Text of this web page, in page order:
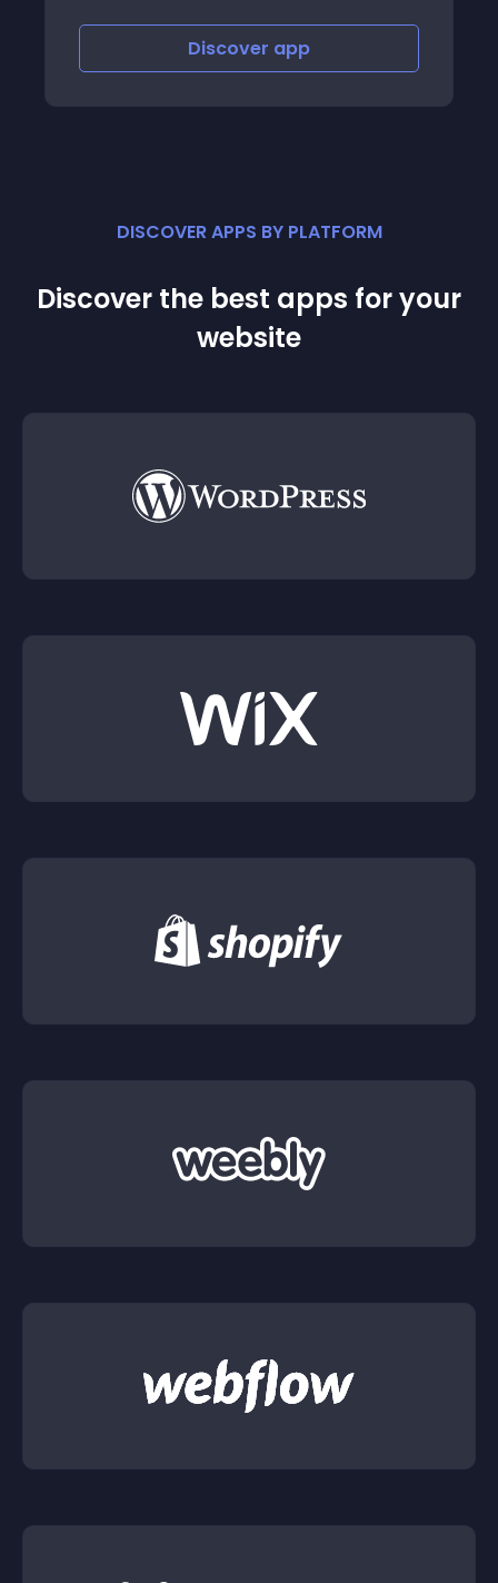
Discover
DISCOVER APPS BY PLATFORM
Discover the best apps for your
website